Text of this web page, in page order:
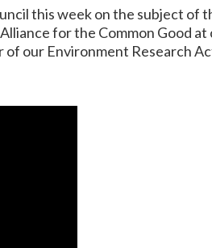
this week on the subject of
for the Common Good at
our Environment Research